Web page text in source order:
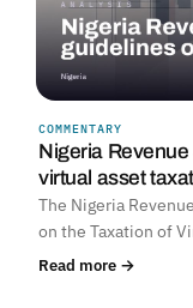
COMMENTARY
Nigeria
virtual asset
The Nigeria
on the Taxation of
Read more →